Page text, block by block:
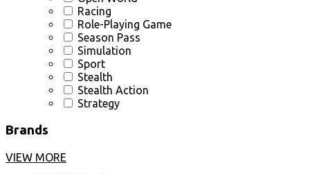
Racing
Role-Playing Game
Season Pass
Simulation
Sport
Stealth
Stealth Action
Strategy
Brands
VIEW MORE